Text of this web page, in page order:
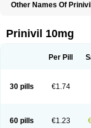
Other Names Of
Prinivil 10mg
Per Pill
30 pills €1.74
60 pills €1.23